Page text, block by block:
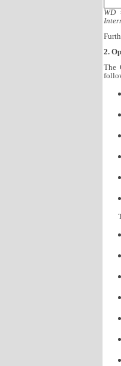
WD
2.
The